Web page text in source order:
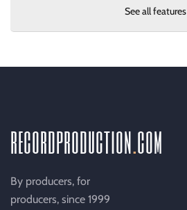
See all features
recordproductioncom
By producers, for
producers, since 1999